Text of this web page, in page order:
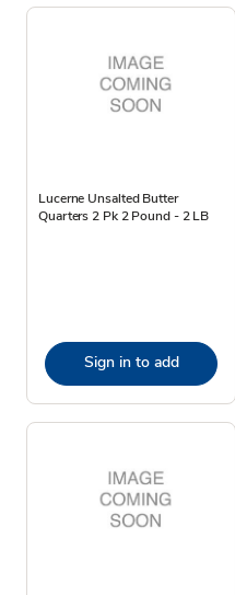
Lucerne Unsalted Butter
Quarters 2 Pk 2 Pound - 2 LB
Sign in to add